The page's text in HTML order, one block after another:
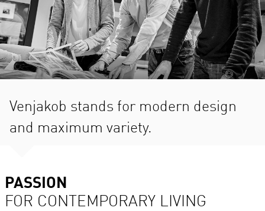
Venjakob stands for modern design
and maximum variety.
PASSION
FOR CONTEMPORARY LIVING